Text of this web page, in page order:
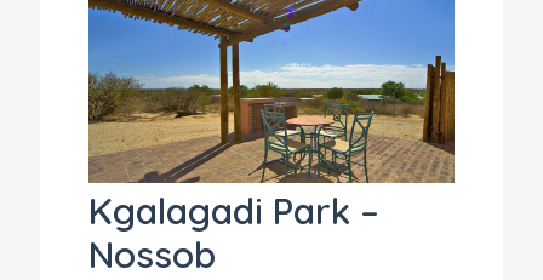
Kgalagadi Park –
Nossob